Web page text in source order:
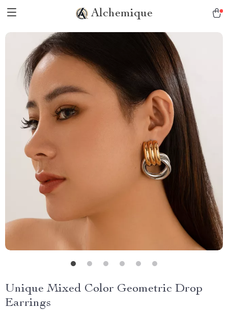
Alchemique
Unique Mixed Color Geometric Drop
Earrings